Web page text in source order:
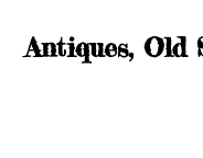
Antiques,